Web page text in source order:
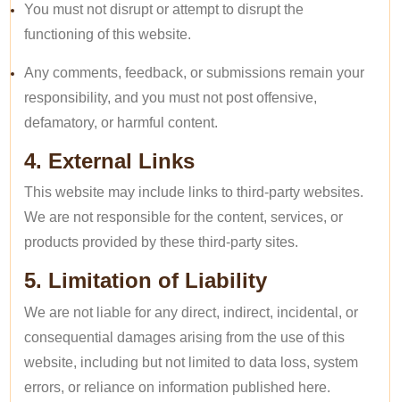
You must not disrupt or attempt to disrupt the
functioning of this website.
Any comments, feedback, or submissions remain your
responsibility, and you must not post offensive,
defamatory, or harmful content.
4. External Links
This website may include links to third-party websites.
We are not responsible for the content, services, or
products provided by these third-party sites.
5. Limitation of Liability
We are not liable for any direct, indirect, incidental, or
consequential damages arising from the use of this
website, including but not limited to data loss, system
errors, or reliance on information published here.